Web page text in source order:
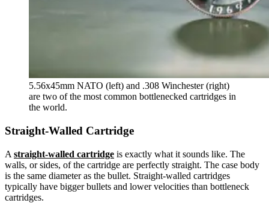
5.56x45mm NATO (left) and .308 Winchester (right)
are two of the most common bottlenecked cartridges in
the world.
Straight-Walled Cartridge
A straight-walled cartridge is exactly what it sounds like. The
walls, or sides, of the cartridge are perfectly straight. The case body
is the same diameter as the bullet. Straight-walled cartridges
typically have bigger bullets and lower velocities than bottleneck
cartridges.